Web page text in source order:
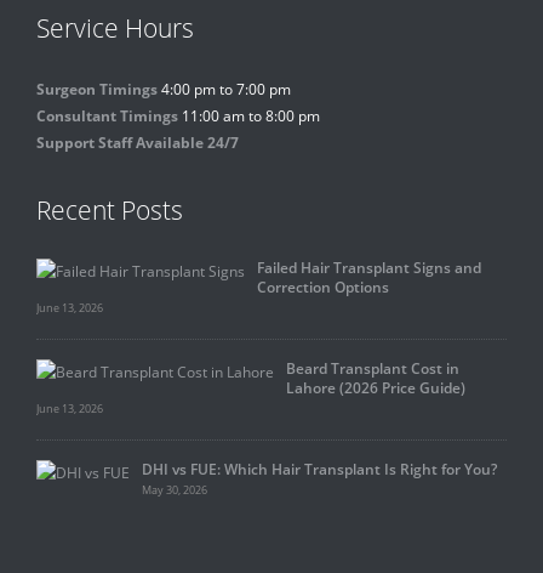
Service Hours
Surgeon Timings4:00 pm to 7:00 pm
Consultant Timings 11:00 am to 8:00 pm
Support Staff Available 24/7
Recent Posts
Failed Hair Transplant Signs and
Correction Options
June 13, 2026
Beard Transplant Cost in
Lahore (2026 Price Guide)
June 13, 2026
DHI vs FUE: Which Hair Transplant Is Right for You?
May 30, 2026